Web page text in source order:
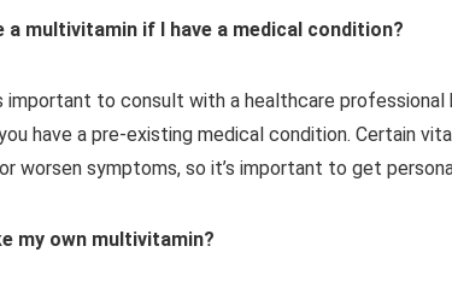
a multivitamin if I have a medical condition?
important to consult with a healthcare
have a pre-existing medical condition. Certain
worsen symptoms, so it’s important to get
my own multivitamin?